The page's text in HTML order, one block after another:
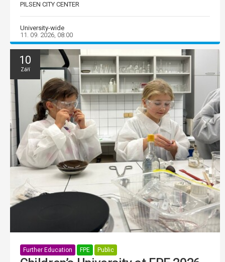
PILSEN CITY CENTER
University-wide
11. 09. 2026, 08:00
10
Září
Further Education FPE Public